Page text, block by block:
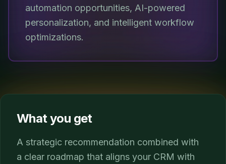
automation opportunities, AI-powered
personalization, and intelligent workflow
optimizations.
What you get
A strategic recommendation combined with
a clear roadmap that aligns your CRM with